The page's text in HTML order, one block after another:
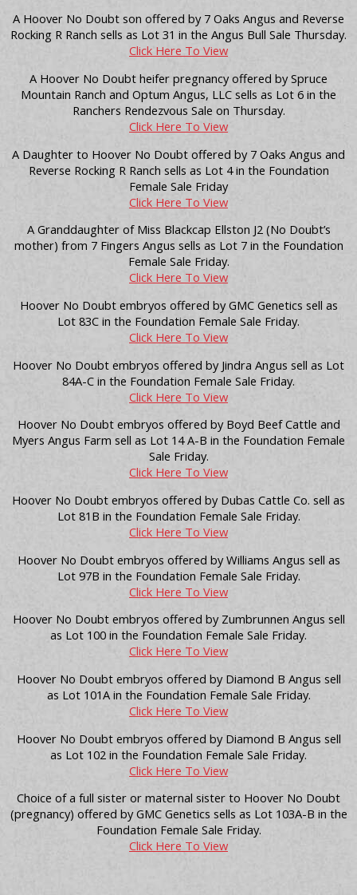
A Hoover No Doubt son offered by 7 Oaks Angus and Reverse
Rocking R Ranch sells as Lot 31 in the Angus Bull Sale Thursday.
Click Here To View
A Hoover No Doubt heifer pregnancy offered by Spruce
Mountain Ranch and Optum Angus, LLC sells as Lot 6 in the
Ranchers Rendezvous Sale on Thursday.
Click Here To View
A Daughter to Hoover No Doubt offered by 7 Oaks Angus and
Reverse Rocking R Ranch sells as Lot 4 in the Foundation
Female Sale Friday
Click Here To View
A Granddaughter of Miss Blackcap Ellston J2 (No Doubt’s
mother) from 7 Fingers Angus sells as Lot 7 in the Foundation
Female Sale Friday.
Click Here To View
Hoover No Doubt embryos offered by GMC Genetics sell as
Lot 83C in the Foundation Female Sale Friday.
Click Here To View
Hoover No Doubt embryos offered by Jindra Angus sell as Lot
84A-C in the Foundation Female Sale Friday.
Click Here To View
Hoover No Doubt embryos offered by Boyd Beef Cattle and
Myers Angus Farm sell as Lot 14 A-B in the Foundation Female
Sale Friday.
Click Here To View
Hoover No Doubt embryos offered by Dubas Cattle Co. sell as
Lot 81B in the Foundation Female Sale Friday.
Click Here To View
Hoover No Doubt embryos offered by Williams Angus sell as
Lot 97B in the Foundation Female Sale Friday.
Click Here To View
Hoover No Doubt embryos offered by Zumbrunnen Angus sell
as Lot 100 in the Foundation Female Sale Friday.
Click Here To View
Hoover No Doubt embryos offered by Diamond B Angus sell
as Lot 101A in the Foundation Female Sale Friday.
Click Here To View
Hoover No Doubt embryos offered by Diamond B Angus sell
as Lot 102 in the Foundation Female Sale Friday.
Click Here To View
Choice of a full sister or maternal sister to Hoover No Doubt
(pregnancy) offered by GMC Genetics sells as Lot 103A-B in the
Foundation Female Sale Friday.
Click Here To View